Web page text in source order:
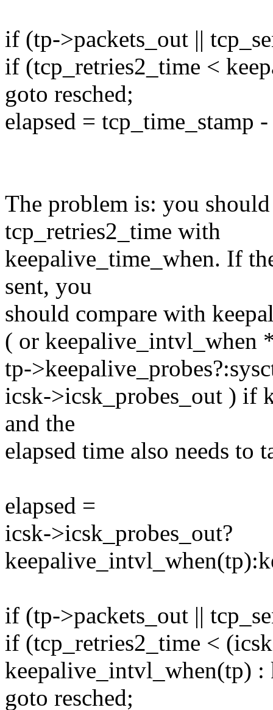
if (tp->packets_out ||
if (tcp_retries2_time <
goto resched;
elapsed = tcp_time_stamp
The problem is: you
tcp_retries2_time with
keepalive_time_when. If
sent, you
should compare with
( or keepalive_intvl_when
tp-
icsk->icsk_probes_out ) if
and the
elapsed time also needs to
elapsed =
icsk->icsk_probes_out?
if (tp->packets_out ||
if (tcp_retries2_time <
keepalive_intvl_when(tp)
goto resched;